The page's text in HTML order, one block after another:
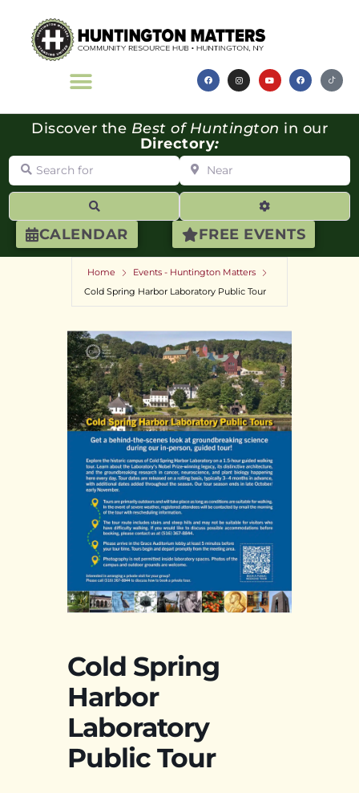
CALENDAR FREE EVENTS
Discover the Best of Huntington in our
Directory:
Search for Near
Advanced
Home
Events - Huntington Matters
Cold Spring Harbor Laboratory Public Tour
Cold Spring
Harbor
Laboratory
Public Tour